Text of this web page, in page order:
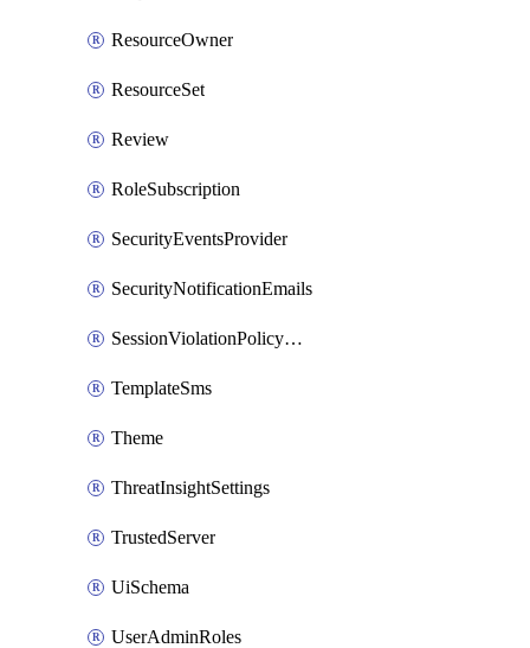
ResourceOwner
ResourceSet
Review
RoleSubscription
SecurityEventsProvider
SecurityNotificationEmails
SessionViolationPolicyRule
TemplateSms
Theme
ThreatInsightSettings
TrustedServer
UiSchema
UserAdminRoles